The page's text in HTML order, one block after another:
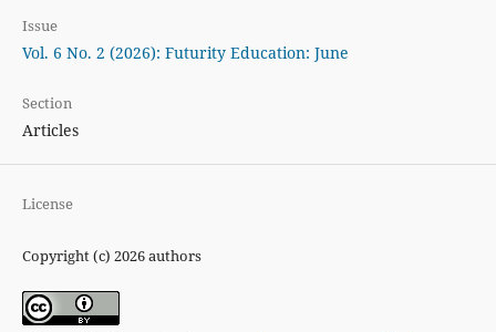
Issue
Vol. 6 No. 2 (2026): Futurity Education: June
Section
Articles
License
Copyright (c) 2026 authors